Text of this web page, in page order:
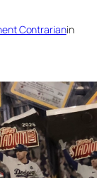
Contrarianin